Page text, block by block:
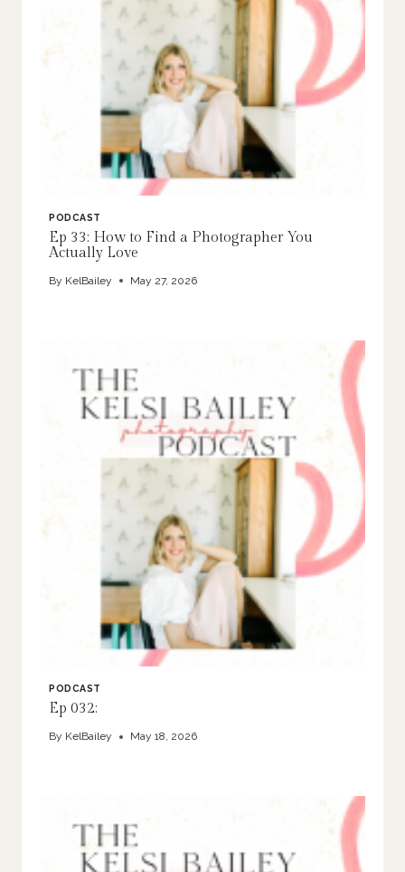
PODCAST
Ep 33: How to Find a Photographer You
Actually Love
By KelBailey May 27, 2026
PODCAST
Ep 032:
By KelBailey May 18, 2026